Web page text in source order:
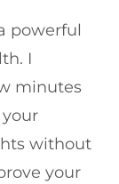
powerful
I
minutes
without
your